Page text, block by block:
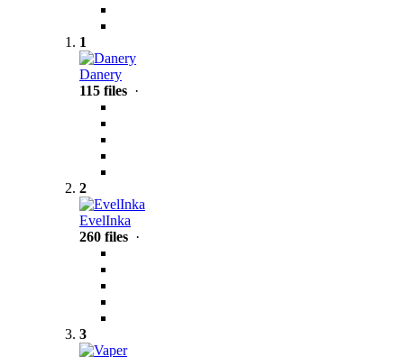
1
Danery
115 files ·
2
EvelInka
260 files ·
3